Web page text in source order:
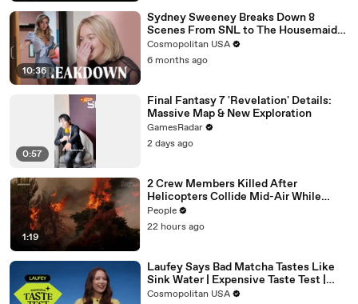
10:36
Sydney Sweeney Breaks Down 8
Scenes From SNL to The Housemaid
to Euphoria | The Breakdown | Cosmo
Cosmopolitan USA
6 months ago
0:57
Final Fantasy 7 'Revelation' Details:
Massive Map & New Exploration
GamesRadar
2 days ago
1:19
2 Crew Members Killed After
Helicopters Collide Mid-Air While
Battling Wildfires
People
22 hours ago
Laufey Says Bad Matcha Tastes Like
Sink Water | Expensive Taste Test |
Cosmopolitan
Cosmopolitan USA